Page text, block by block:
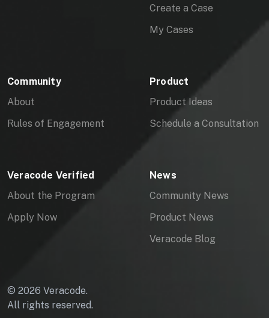
Create a Case
My Cases
Community
About
Rules of Engagement
Product
Product Ideas
Schedule a Consultation
Veracode Verified
About the Program
Apply Now
News
Community News
Product News
Veracode Blog
© 2026 Veracode.
All rights reserved.